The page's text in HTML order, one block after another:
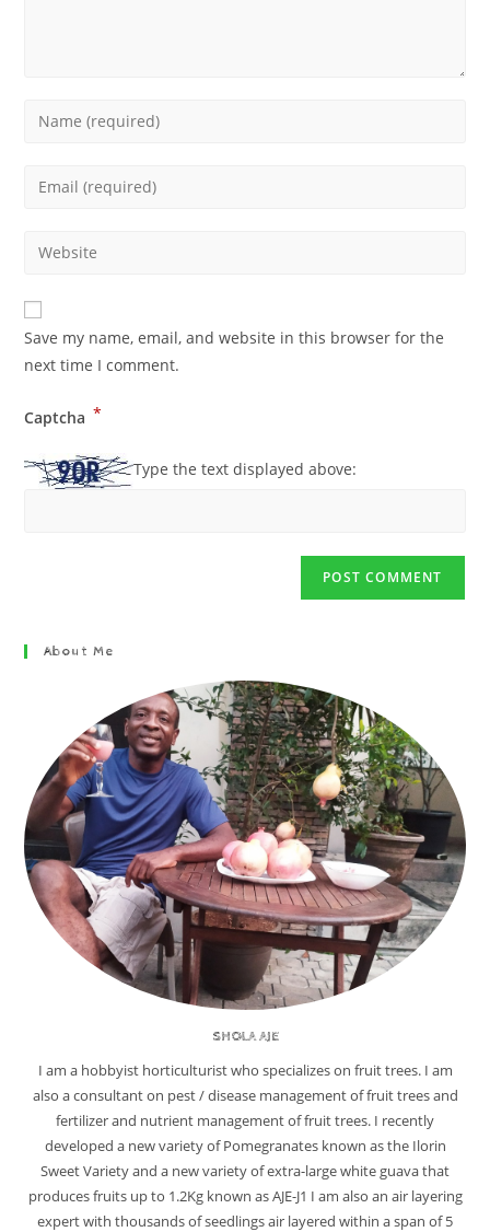
Save my name, email, and website in this browser for the
next time I comment.
Captcha *
Type the text displayed above:
About Me
SHOLA AJE
I am a hobbyist horticulturist who specializes on fruit trees. I am
also a consultant on pest / disease management of fruit trees and
fertilizer and nutrient management of fruit trees. I recently
developed a new variety of Pomegranates known as the Ilorin
Sweet Variety and a new variety of extra-large white guava that
produces fruits up to 1.2Kg known as AJE-J1 I am also an air layering
expert with thousands of seedlings air layered within a span of 5